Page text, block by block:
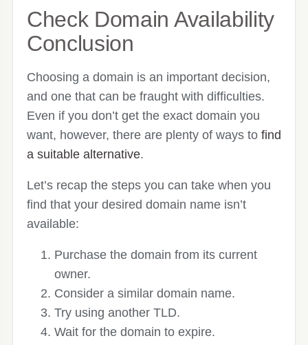
Check Domain Availability
Conclusion
Choosing a domain is an important decision,
and one that can be fraught with difficulties.
Even if you don’t get the exact domain you
want, however, there are plenty of ways to find
a suitable alternative.
Let’s recap the steps you can take when you
find that your desired domain name isn’t
available:
Purchase the domain from its current
owner.
Consider a similar domain name.
Try using another TLD.
Wait for the domain to expire.